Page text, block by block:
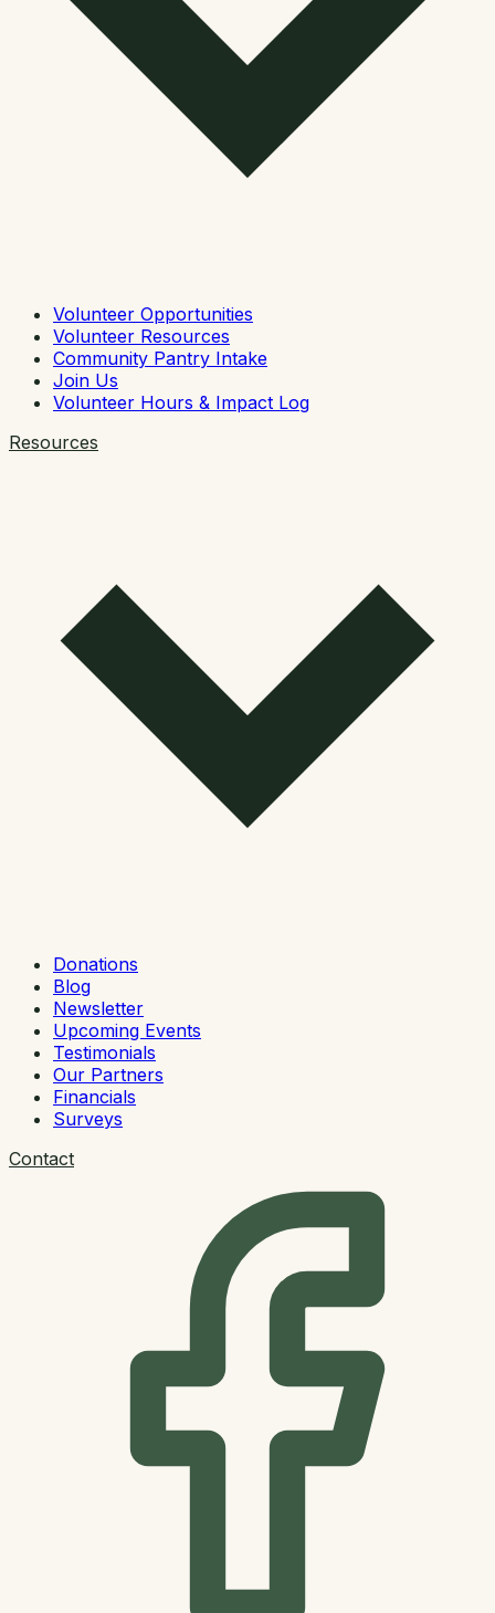
Volunteer Opportunities
Volunteer Resources
Community Pantry Intake
Join Us
Volunteer Hours & Impact Log
Resources
Donations
Blog
Newsletter
Upcoming Events
Testimonials
Our Partners
Financials
Surveys
Contact